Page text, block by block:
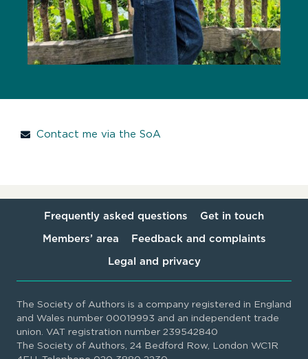
Contact me via the SoA
Frequently asked questions Get in touch
Members’ area Feedback and complaints
Legal and privacy
The Society of Authors is a company registered in England
and Wales number 00019993 and an independent trade
union. VAT registration number 239542840
The Society of Authors, 24 Bedford Row, London WC1R